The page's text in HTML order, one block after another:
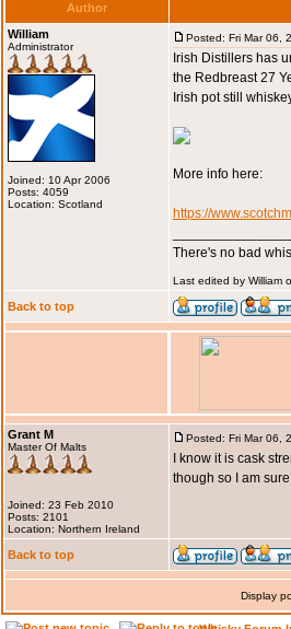
Author
William
Administrator
Joined: 10 Apr 2006
Posts: 4059
Location: Scotland
Posted: Fri Mar 06,
Irish Distillers has
the Redbreast 27
Irish pot still
More info here:
https://
There's no bad
Last edited by William
Back to top
Grant M
Master Of Malts
Joined: 23 Feb 2010
Posts: 2101
Location: Northern Ireland
Posted: Fri Mar 06,
I know it is cask
though so I am
Back to top
Display